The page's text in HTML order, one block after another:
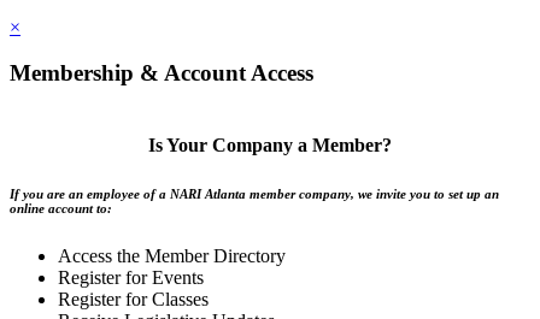
×
Membership & Account Access
Is Your Company a Member?
If you are an employee of a NARI Atlanta member company, we invite you to set up an
online account to:
Access the Member Directory
Register for Events
Register for Classes